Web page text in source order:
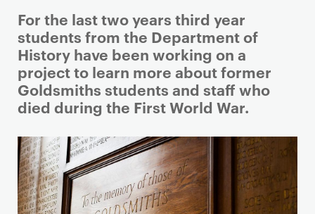
P
r
i
m
a
r
p
a
g
e
For the last two years third year
students from the Department of
History have been working on a
project to learn more about former
Goldsmiths students and staff who
died during the First World War.